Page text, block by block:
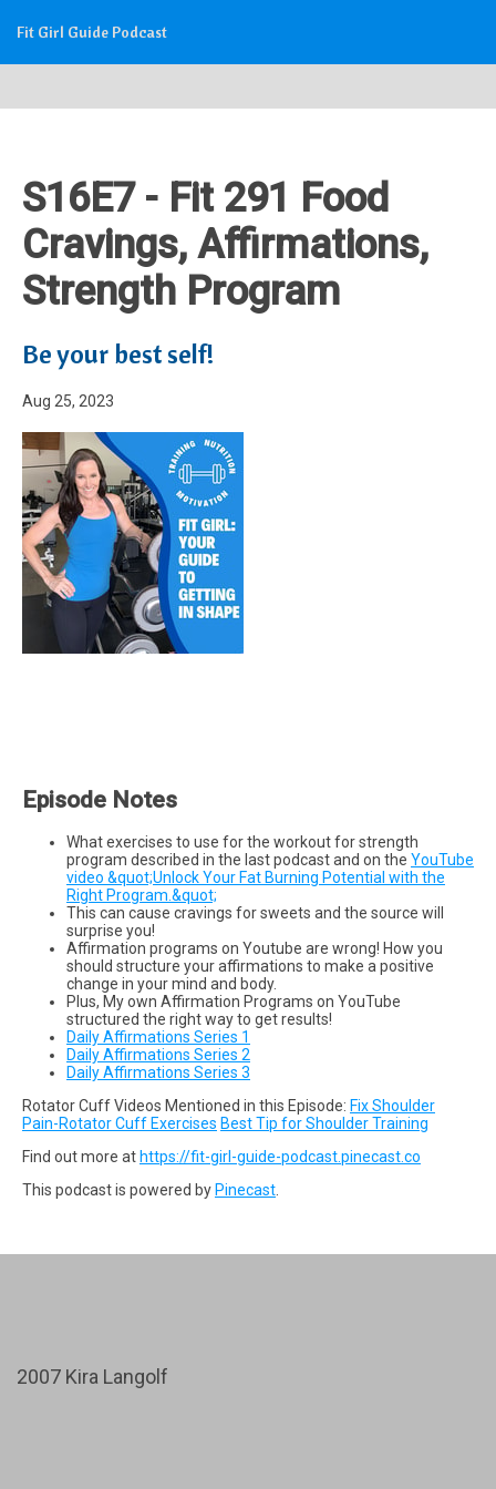
Fit Girl Guide Podcast
S16E7 - Fit 291 Food
Cravings, Affirmations,
Strength Program
Be your best self!
Aug 25, 2023
Episode Notes
What exercises to use for the workout for strength
program described in the last podcast and on the YouTube
video &quot;Unlock Your Fat Burning Potential with the
Right Program.&quot;
This can cause cravings for sweets and the source will
surprise you!
Affirmation programs on Youtube are wrong! How you
should structure your affirmations to make a positive
change in your mind and body.
Plus, My own Affirmation Programs on YouTube
structured the right way to get results!
Daily Affirmations Series 1
Daily Affirmations Series 2
Daily Affirmations Series 3
Rotator Cuff Videos Mentioned in this Episode: Fix Shoulder
Pain-Rotator Cuff Exercises Best Tip for Shoulder Training
Find out more at https://fit-girl-guide-podcast.pinecast.co
This podcast is powered by Pinecast
2007 Kira Langolf